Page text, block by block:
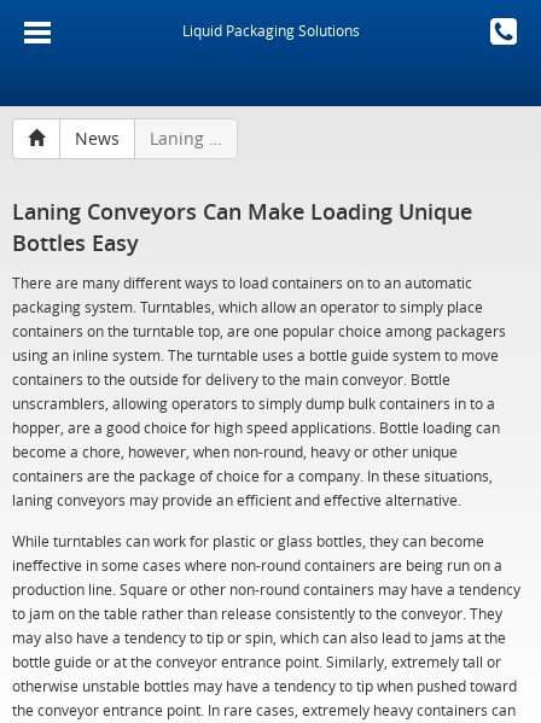
Liquid Packaging Solutions
News Laning Conveyors Can Make Loading Unique Bottles Easy
Laning Conveyors Can Make Loading Unique
Bottles Easy
There are many different ways to load containers on to an automatic
packaging system. Turntables, which allow an operator to simply place
containers on the turntable top, are one popular choice among packagers
using an inline system. The turntable uses a bottle guide system to move
containers to the outside for delivery to the main conveyor. Bottle
unscramblers, allowing operators to simply dump bulk containers in to a
hopper, are a good choice for high speed applications. Bottle loading can
become a chore, however, when non-round, heavy or other unique
containers are the package of choice for a company. In these situations,
laning conveyors may provide an efficient and effective alternative.
While turntables can work for plastic or glass bottles, they can become
ineffective in some cases where non-round containers are being run on a
production line. Square or other non-round containers may have a tendency
to jam on the table rather than release consistently to the conveyor. They
may also have a tendency to tip or spin, which can also lead to jams at the
bottle guide or at the conveyor entrance point. Similarly, extremely tall or
otherwise unstable bottles may have a tendency to tip when pushed toward
the conveyor entrance point. In rare cases, extremely heavy containers can